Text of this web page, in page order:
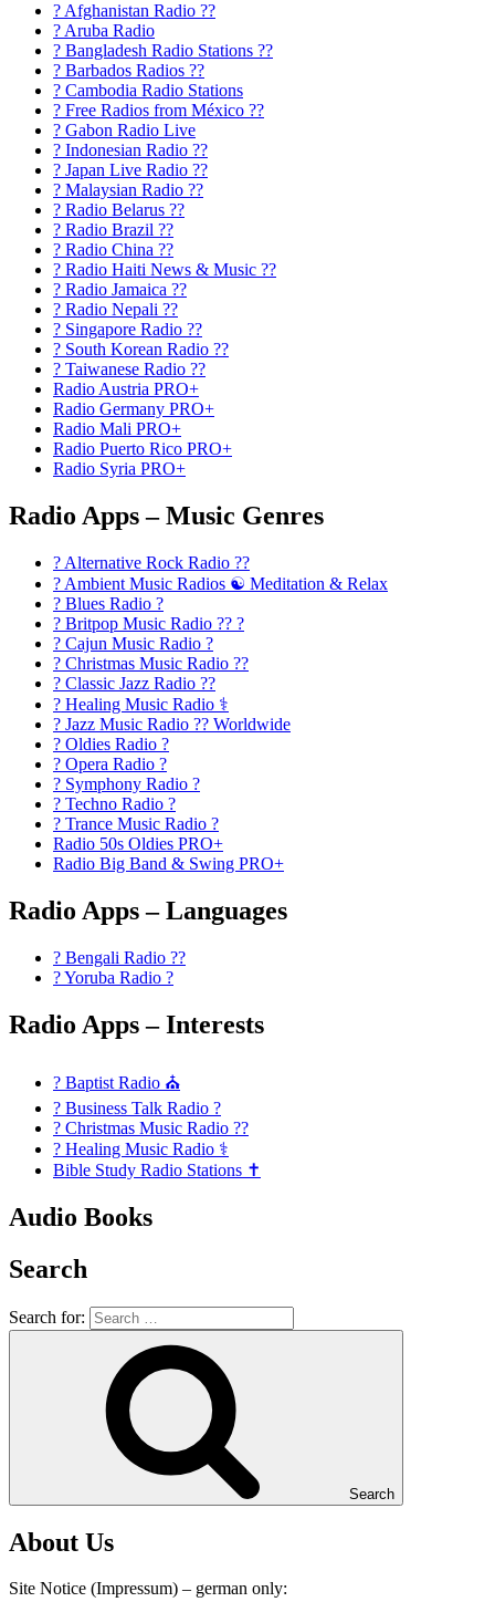
? Afghanistan Radio ??
? Aruba Radio
? Bangladesh Radio Stations ??
? Barbados Radios ??
? Cambodia Radio Stations
? Free Radios from México ??
? Gabon Radio Live
? Indonesian Radio ??
? Japan Live Radio ??
? Malaysian Radio ??
? Radio Belarus ??
? Radio Brazil ??
? Radio China ??
? Radio Haiti News & Music ??
? Radio Jamaica ??
? Radio Nepali ??
? Singapore Radio ??
? South Korean Radio ??
? Taiwanese Radio ??
Radio Austria PRO+
Radio Germany PRO+
Radio Mali PRO+
Radio Puerto Rico PRO+
Radio Syria PRO+
Radio Apps – Music Genres
? Alternative Rock Radio ?‍?
? Ambient Music Radios ☯️ Meditation & Relax
? Blues Radio ?
? Britpop Music Radio ?? ?
? Cajun Music Radio ?
? Christmas Music Radio ??
? Classic Jazz Radio ??
? Healing Music Radio ⚕️
? Jazz Music Radio ?? Worldwide
? Oldies Radio ?
? Opera Radio ?
? Symphony Radio ?
? Techno Radio ?
? Trance Music Radio ?
Radio 50s Oldies PRO+
Radio Big Band & Swing PRO+
Radio Apps – Languages
? Bengali Radio ??
? Yoruba Radio ?
Radio Apps – Interests
? Baptist Radio ⛪
? Business Talk Radio ?
? Christmas Music Radio ??
? Healing Music Radio ⚕️
Bible Study Radio Stations ✝️
Audio Books
Search
Search for:
Search
About Us
Site Notice (Impressum) – german only: